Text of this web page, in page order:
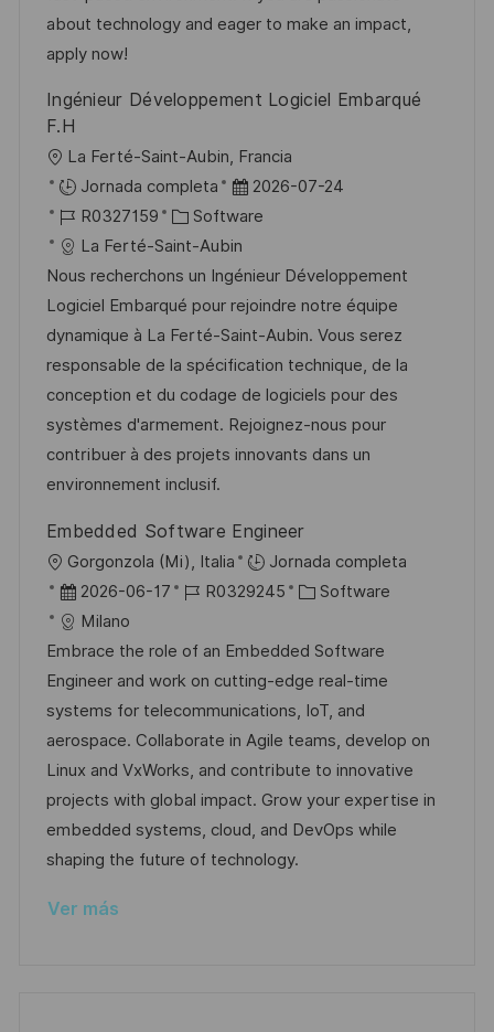
n
n p
u
l
a
c
l
í
about technology and eager to make an impact,
apply now!
Ingénieur Développement Logiciel Embarqué
F.H
U
b
c
a
c
i
ó
n
La Ferté-Saint-Aubin, Francia
Jornada completa
F
e
c
h
a
d
e
p
u
b
c
a
c
ó
n
2026-07-24
I
D
d
e
e
m
p
l
e
o
R0327159
C
a
t
e
g
o
r
í
a
Software
La Ferté-Saint-Aubin
Nous recherchons un Ingénieur Développement
Logiciel Embarqué pour rejoindre notre équipe
dynamique à La Ferté-Saint-Aubin. Vous serez
responsable de la spécification technique, de la
conception et du codage de logiciels pour des
systèmes d'armement. Rejoignez-nous pour
contribuer à des projets innovants dans un
environnement inclusif.
Embedded Software Engineer
U
b
c
a
c
i
ó
n
Gorgonzola (Mi), Italia
Jornada completa
F
e
c
h
a
d
e
p
u
b
i
2026-06-17
I
d
e
e
m
p
l
e
o
R0329245
C
t
e
g
o
r
í
a
Software
Milano
Embrace the role of an Embedded Software
Engineer and work on cutting-edge real-time
systems for telecommunications, IoT, and
aerospace. Collaborate in Agile teams, develop on
Linux and VxWorks, and contribute to innovative
projects with global impact. Grow your expertise in
embedded systems, cloud, and DevOps while
shaping the future of technology.
Ver más